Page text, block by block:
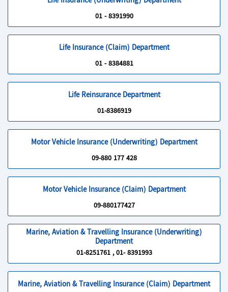
01 - 8391990
Life Insurance (Claim) Department
01 - 8384881
Life Reinsurance Department
01-8386919
Motor Vehicle Insurance (Underwriting) Department
09-880 177 428
Motor Vehicle Insurance (Claim) Department
09-880177427
Marine, Aviation & Travelling Insurance (Underwriting)
Department
01-8251761 , 01- 8391993
Marine, Aviation & Travelling Insurance (Claim) Department